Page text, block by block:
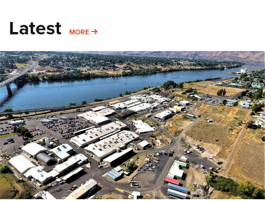
Latest MORE MORE